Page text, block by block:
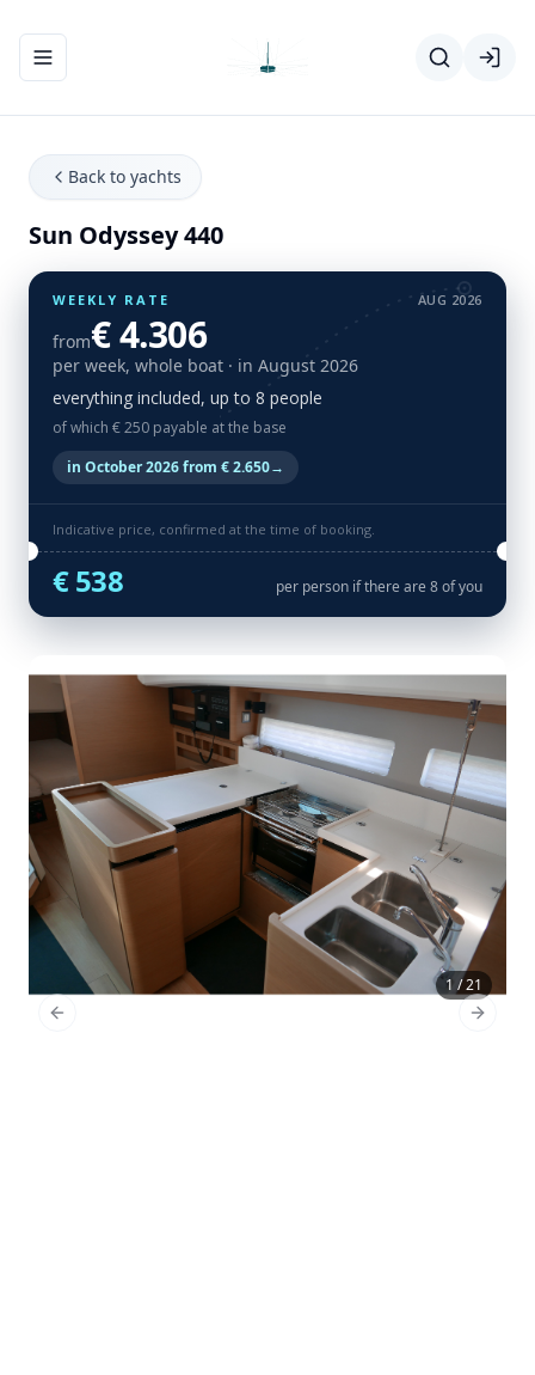
Toggle navigation menu
Back to yachts
Sun Odyssey 440
WEEKLY RATE AUG 2026
from€ 4.306
per week, whole boat · in August 2026
everything included, up to 8 people
of which € 250 payable at the base
in October 2026 from € 2.650→
Indicative price, confirmed at the time of booking.
€ 538 per person if there are 8 of you
1 / 21
Previous Slide Next